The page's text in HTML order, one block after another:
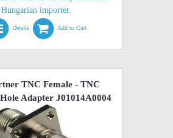
Hungarian importer.
Details Add to Cart
TNC Female - TNC
Adapter J01014A0004